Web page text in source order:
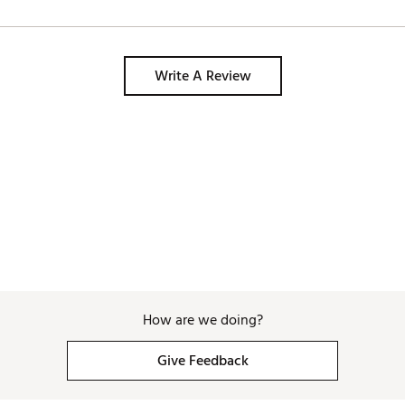
Write A Review
How are we doing?
Give Feedback